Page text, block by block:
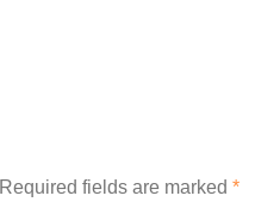
Required fields are marked *